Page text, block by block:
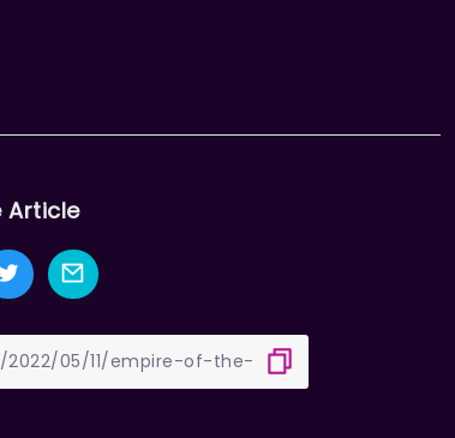
Article